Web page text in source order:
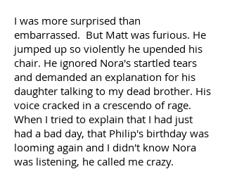
I was more surprised than
embarrassed. But Matt was furious. He
jumped up so violently he upended his
chair. He ignored Nora's startled tears
and demanded an explanation for his
daughter talking to my dead brother. His
voice cracked in a crescendo of rage.
When I tried to explain that I had just
had a bad day, that Philip's birthday was
looming again and I didn't know Nora
was listening, he called me crazy.